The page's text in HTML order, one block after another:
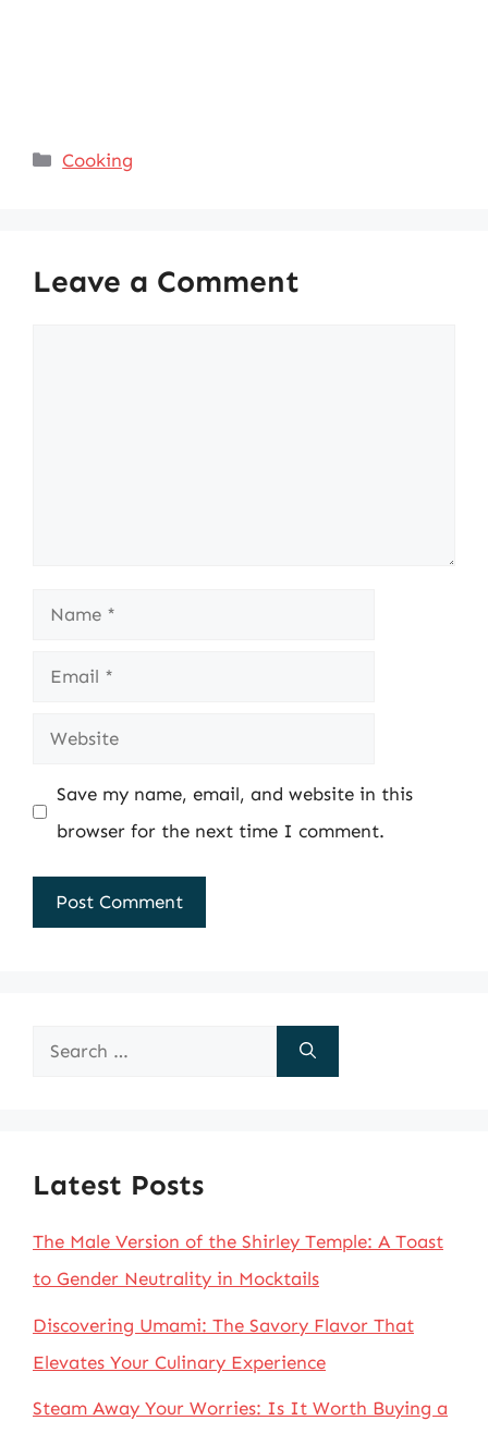
Categories
Cooking
Leave a Comment
Name
Email
Website
Save my name, email, and website in this
browser for the next time I comment.
Search
Latest Posts
The Male Version of the Shirley Temple: A Toast
to Gender Neutrality in Mocktails
Discovering Umami: The Savory Flavor That
Elevates Your Culinary Experience
Steam Away Your Worries: Is It Worth Buying a